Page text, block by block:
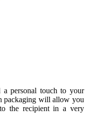
a personal touch to your
packaging will allow you
the recipient in a very